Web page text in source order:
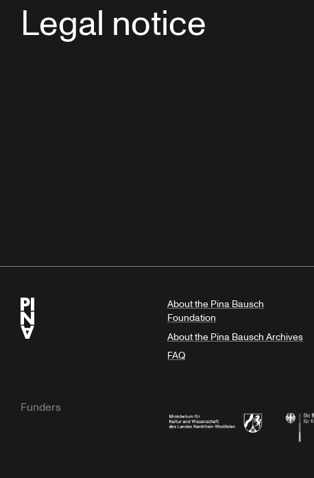
Legal notice
About the Pina Bausch
Foundation
About the Pina Bausch Archives
FAQ
Funders